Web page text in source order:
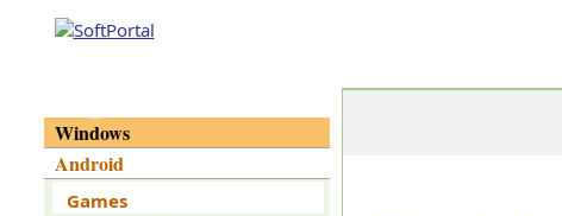
Windows
Android
Games